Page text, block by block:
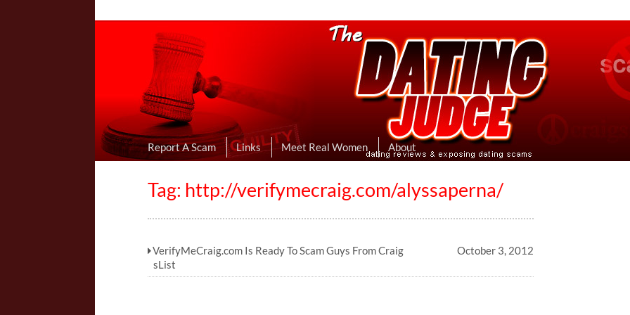
Online Dating Reviews & Exposing Dating Scams
I Uncovered Dating Scams & Review Hookup Sites Then Post Them Here
Report A Scam Links Meet Real Women About
Tag: http://verifymecraig.com/alyssaperna/
VerifyMeCraig.com Is Ready To Scam Guys From Craig
sList
October 3, 2012